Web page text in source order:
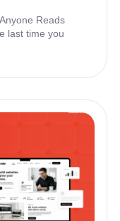
Reads
last time you